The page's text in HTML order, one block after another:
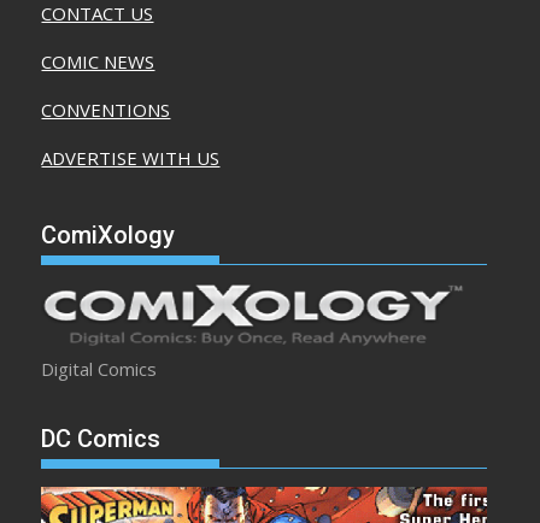
CONTACT US
COMIC NEWS
CONVENTIONS
ADVERTISE WITH US
ComiXology
Digital Comics
DC Comics